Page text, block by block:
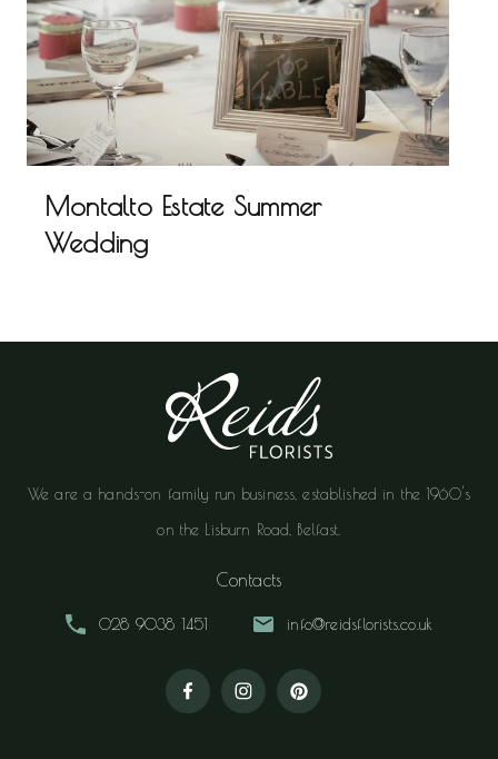
Montalto Estate Summer
Wedding
We are a hands-on family run business, established in the 1960's
on the Lisburn Road, Belfast.
Contacts
028 9038 1451 info@reidsflorists.co.uk